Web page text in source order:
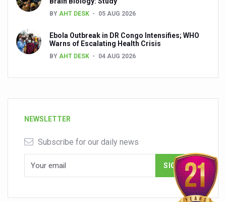
BY AHT DESK 05 AUG 2026
Ebola Outbreak in DR Congo Intensifies; WHO
Warns of Escalating Health Crisis
BY AHT DESK 04 AUG 2026
NEWSLETTER
Subscribe for our daily news